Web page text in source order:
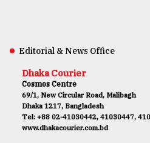
Editorial & News Office
Dhaka Courier
Cosmos Centre
69/1, New Circular Road, Malibagh
Dhaka 1217, Bangladesh
Tel: +88 02-41030442, 41030447,
www.dhakacourier.com.bd